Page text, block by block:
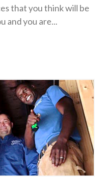
that you think will be
and you are